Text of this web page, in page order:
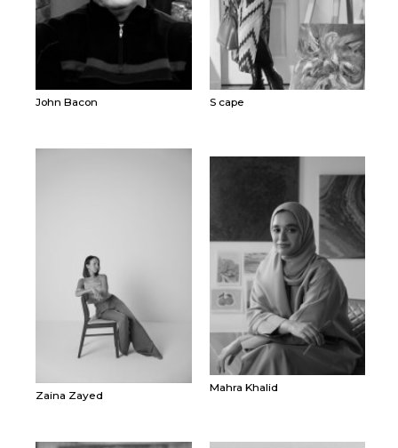
John Bacon S cape
Zaina Zayed
Mahra Khalid